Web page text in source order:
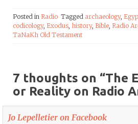
Posted in Radio Tagged archaeology,
codicology, Exodus, history, Bible, Radio
TaNaKh Old Testament
7 thoughts on “The
or Reality on Radio
Jo Lepelletier on Facebook